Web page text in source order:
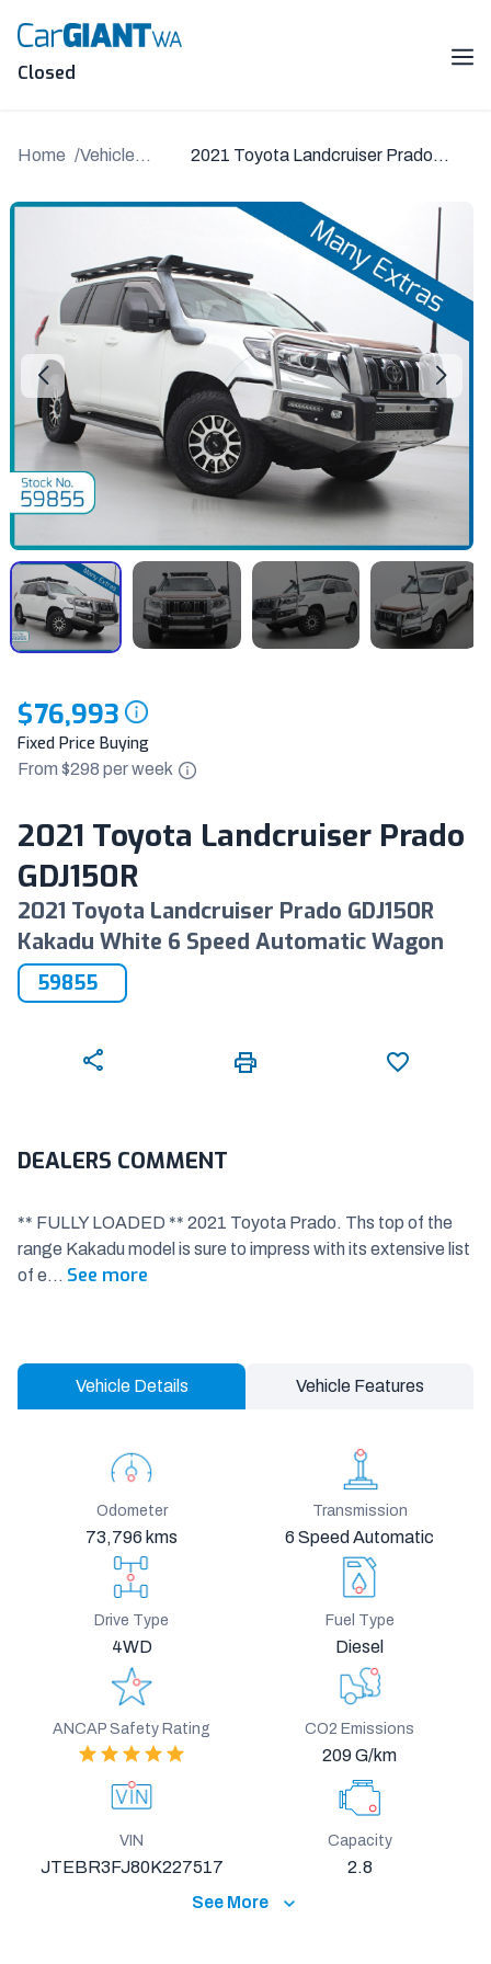
content
Closed
Home
Vehicle
2021 Toyota Landcruiser Prado
$76,993
Fixed Price Buying
From $298 perweek
2021 Toyota Landcruiser Prado
GDJ150R
2021 Toyota Landcruiser Prado GDJ150R
Kakadu White 6 Speed Automatic Wagon
59855
DEALERS COMMENT
** FULLY LOADED ** 2021 Toyota Prado. Ths top of the
range Kakadu model is sure to impress with its extensive list
of e... See more
Vehicle Details Vehicle Features
Odometer
73,796 kms
Transmission
6 Speed Automatic
Drive Type
4WD
Fuel Type
Diesel
ANCAP Safety Rating CO2 Emissions
209 G/km
VIN
JTEBR3FJ80K227517
Capacity
2.8
See More